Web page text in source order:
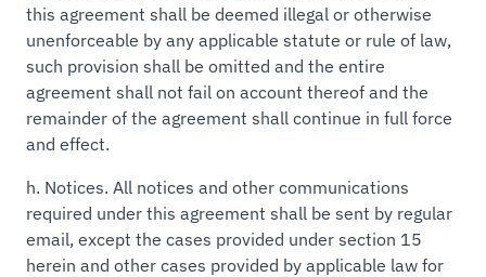
this agreement shall be deemed illegal or otherwise
unenforceable by any applicable statute or rule of law,
such provision shall be omitted and the entire
agreement shall not fail on account thereof and the
remainder of the agreement shall continue in full force
and effect.
h. Notices. All notices and other communications
required under this agreement shall be sent by regular
email, except the cases provided under section 15
herein and other cases provided by applicable law for